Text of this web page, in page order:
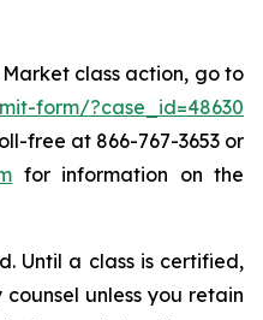
class action, go to
form/?case_id=48630
free at 866-767-3653 or
for information on the
Until a class is certified,
unless you retain